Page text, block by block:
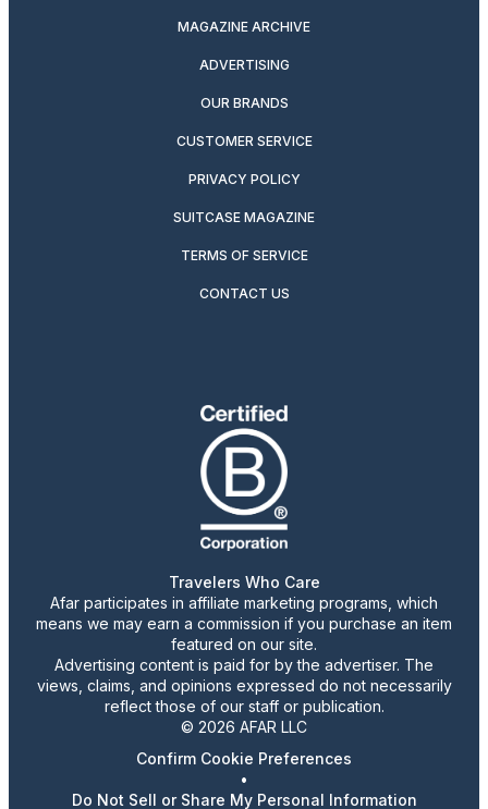
MAGAZINE ARCHIVE
ADVERTISING
OUR BRANDS
CUSTOMER SERVICE
PRIVACY POLICY
SUITCASE MAGAZINE
TERMS OF SERVICE
CONTACT US
Travelers Who Care
Afar participates in affiliate marketing programs, which
means we may earn a commission if you purchase an item
featured on our site.
Advertising content is paid for by the advertiser. The
views, claims, and opinions expressed do not necessarily
reflect those of our staff or publication.
© 2026 AFAR LLC
Confirm Cookie Preferences
•
Do Not Sell or Share My Personal Information